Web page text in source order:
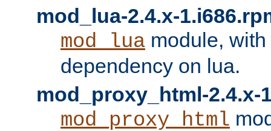
mod_lua-2.4.x-
mod_lua module,
dependency on lua.
mod_proxy_html-2.4.x-
mod_proxy_html